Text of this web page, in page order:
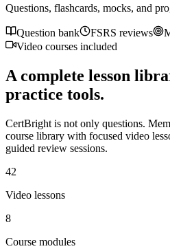
Questions, flashcards, mocks, and
Question bank FSRS reviews
Video courses included
A complete lesson
practice tools.
CertBright is not only questions.
course library with focused video
guided review sessions.
42
Video lessons
8
Course modules